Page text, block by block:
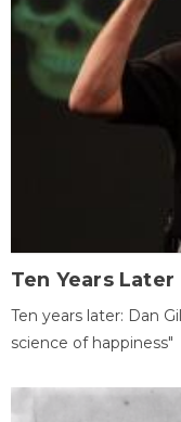
Ten Years Later
Ten years later: Dan
science of happiness"